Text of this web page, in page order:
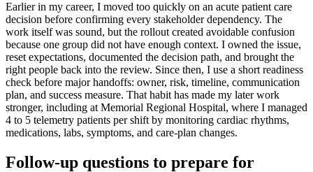
Earlier in my career, I moved too quickly on an acute patient care
decision before confirming every stakeholder dependency. The
work itself was sound, but the rollout created avoidable confusion
because one group did not have enough context. I owned the issue,
reset expectations, documented the decision path, and brought the
right people back into the review. Since then, I use a short readiness
check before major handoffs: owner, risk, timeline, communication
plan, and success measure. That habit has made my later work
stronger, including at Memorial Regional Hospital, where I managed
4 to 5 telemetry patients per shift by monitoring cardiac rhythms,
medications, labs, symptoms, and care-plan changes.
Follow-up questions to prepare for